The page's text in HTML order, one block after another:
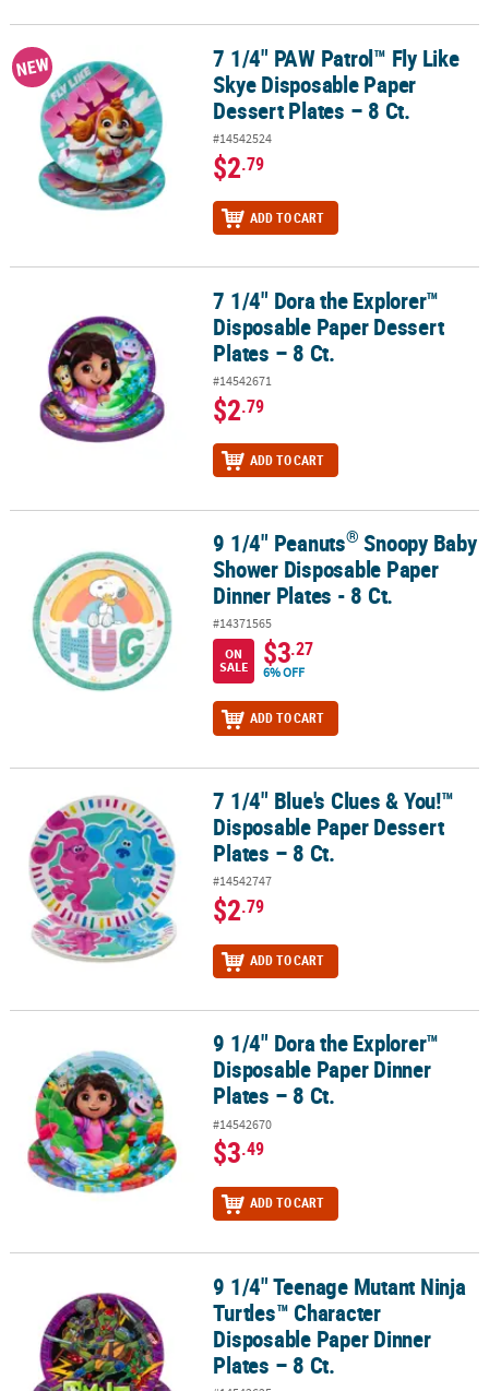
7 1/4" PAW Patrol™ Fly Like Skye Disposable Paper Dessert Plates
NEW
7 1/4" PAW Patrol™ Fly Like
Skye Disposable Paper
Dessert Plates – 8 Ct.
#14542524
$2.79
ADD TO CART
7 1/4" Dora the Explorer™ Disposable Paper Dessert Plates – 8 Ct.
7 1/4" Dora the Explorer™
Disposable Paper Dessert
Plates – 8 Ct.
#14542671
$2.79
ADD TO CART
Snoopy Baby Shower Disposable Paper Dinner
9 1/4" Peanuts® Snoopy Baby
Shower Disposable Paper
Dinner Plates - 8 Ct.
#14371565
ON
SALE
$3.27
6% OFF
ADD TO CART
7 1/4" Blue's Clues & You!™ Disposable Paper Dessert Plates – 8
7 1/4" Blue's Clues & You!™
Disposable Paper Dessert
Plates – 8 Ct.
#14542747
$2.79
ADD TO CART
9 1/4" Dora the Explorer™ Disposable Paper Dinner Plates – 8 Ct.
9 1/4" Dora the Explorer™
Disposable Paper Dinner
Plates – 8 Ct.
#14542670
$3.49
ADD TO CART
9 1/4" Teenage Mutant Ninja Turtles™ Character Disposable
9 1/4" Teenage Mutant Ninja
Turtles™ Character
Disposable Paper Dinner
Plates – 8 Ct.